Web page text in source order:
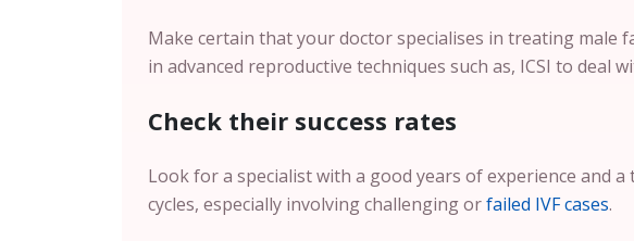
Make certain that your doctor specialises in treating male
in advanced reproductive techniques such as, ICSI to deal
Check their success rates
Look for a specialist with a good years of experience and a
cycles, especially involving challenging orfailed IVF cases.